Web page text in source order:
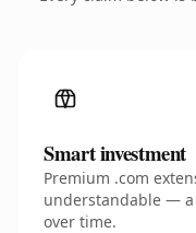
Smart investment
Premium .com
understandable —
over time.